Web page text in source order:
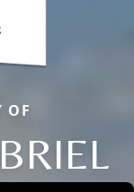
OF